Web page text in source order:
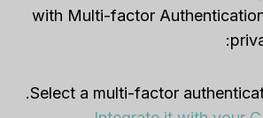
with Multi-factor
Select a multi-factor